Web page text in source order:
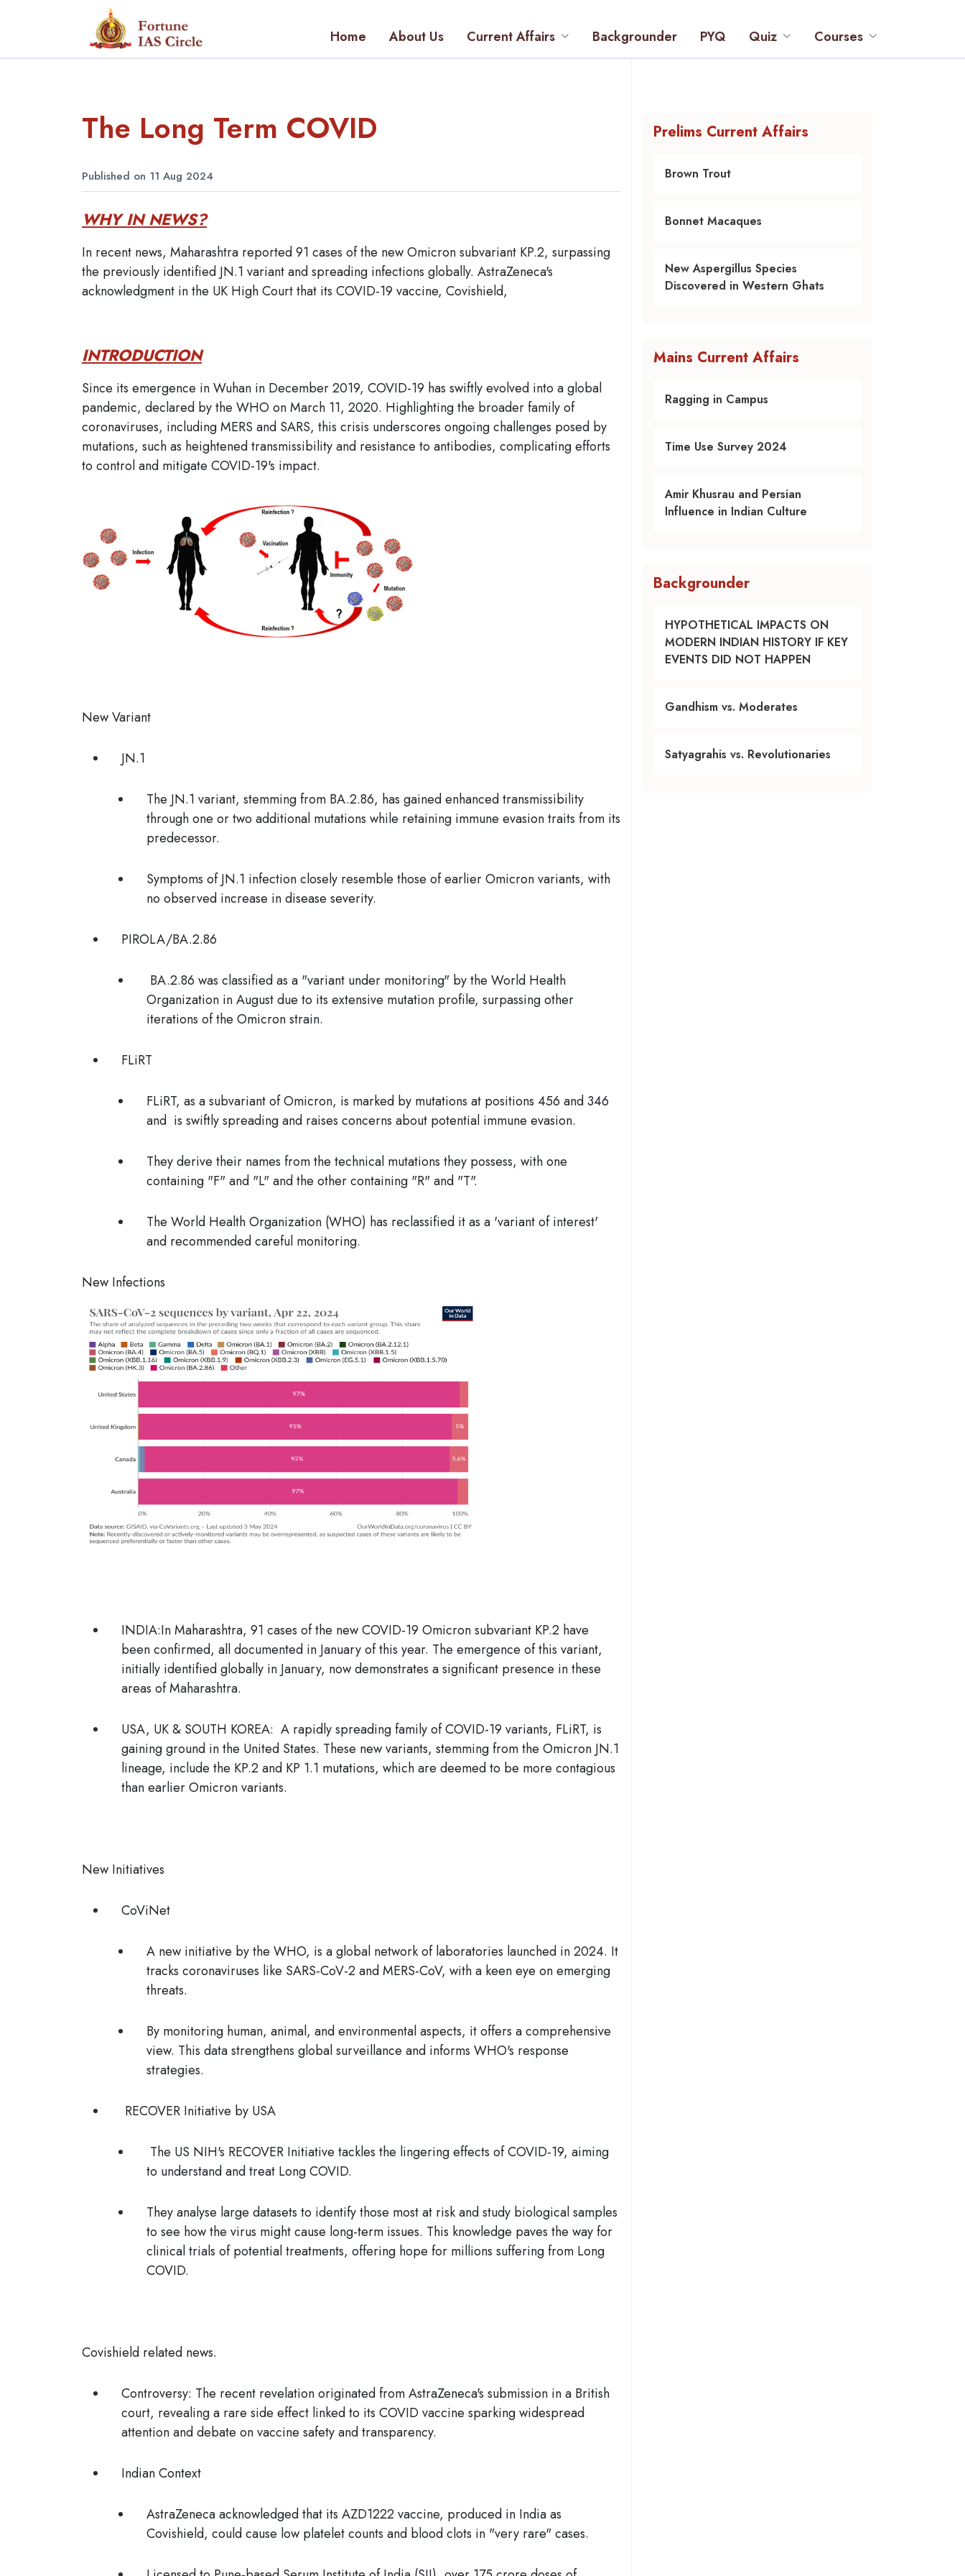
Home About Us Current Affairs Backgrounder PYQ Quiz Courses
The Long Term COVID
Published on 11 Aug 2024
WHY IN NEWS?
In recent news, Maharashtra reported 91 cases of the new Omicron subvariant KP.2, surpassing
the previously identified JN.1 variant and spreading infections globally. AstraZeneca's
acknowledgment in the UK High Court that its COVID-19 vaccine, Covishield,
INTRODUCTION
Since its emergence in Wuhan in December 2019, COVID-19 has swiftly evolved into a global
pandemic, declared by the WHO on March 11, 2020. Highlighting the broader family of
coronaviruses, including MERS and SARS, this crisis underscores ongoing challenges posed by
mutations, such as heightened transmissibility and resistance to antibodies, complicating efforts
to control and mitigate COVID-19's impact.
New Variant
JN.1
The JN.1 variant, stemming from BA.2.86, has gained enhanced transmissibility
through one or two additional mutations while retaining immune evasion traits from its
predecessor.
Symptoms of JN.1 infection closely resemble those of earlier Omicron variants, with
no observed increase in disease severity.
PIROLA/BA.2.86
BA.2.86 was classified as a "variant under monitoring" by the World Health
Organization in August due to its extensive mutation profile, surpassing other
iterations of the Omicron strain.
FLiRT
FLiRT, as a subvariant of Omicron, is marked by mutations at positions 456 and 346
and is swiftly spreading and raises concerns about potential immune evasion.
They derive their names from the technical mutations they possess, with one
containing "F" and "L" and the other containing "R" and "T".
The World Health Organization (WHO) has reclassified it as a 'variant of interest'
and recommended careful monitoring.
New Infections
INDIA:In Maharashtra, 91 cases of the new COVID-19 Omicron subvariant KP.2 have
been confirmed, all documented in January of this year. The emergence of this variant,
initially identified globally in January, now demonstrates a significant presence in these
areas of Maharashtra.
USA, UK & SOUTH KOREA: A rapidly spreading family of COVID-19 variants, FLiRT, is
gaining ground in the United States. These new variants, stemming from the Omicron JN.1
lineage, include the KP.2 and KP 1.1 mutations, which are deemed to be more contagious
than earlier Omicron variants.
New Initiatives
CoViNet
A new initiative by the WHO, is a global network of laboratories launched in 2024. It
tracks coronaviruses like SARS-CoV-2 and MERS-CoV, with a keen eye on emerging
threats.
By monitoring human, animal, and environmental aspects, it offers a comprehensive
view. This data strengthens global surveillance and informs WHO's response
strategies.
RECOVER Initiative by USA
The US NIH's RECOVER Initiative tackles the lingering effects of COVID-19, aiming
to understand and treat Long COVID.
They analyse large datasets to identify those most at risk and study biological samples
to see how the virus might cause long-term issues. This knowledge paves the way for
clinical trials of potential treatments, offering hope for millions suffering from Long
COVID.
Covishield related news.
Controversy: The recent revelation originated from AstraZeneca's submission in a British
court, revealing a rare side effect linked to its COVID vaccine sparking widespread
attention and debate on vaccine safety and transparency.
Indian Context
AstraZeneca acknowledged that its AZD1222 vaccine, produced in India as
Covishield, could cause low platelet counts and blood clots in "very rare" cases.
Prelims Current Affairs
Brown Trout
Bonnet Macaques
New Aspergillus Species
Discovered in Western Ghats
Mains Current Affairs
Ragging in Campus
Time Use Survey 2024
Amir Khusrau and Persian
Influence in Indian Culture
Backgrounder
HYPOTHETICAL IMPACTS ON
MODERN INDIAN HISTORY IF KEY
EVENTS DID NOT HAPPEN
Gandhism vs. Moderates
Satyagrahis vs. Revolutionaries